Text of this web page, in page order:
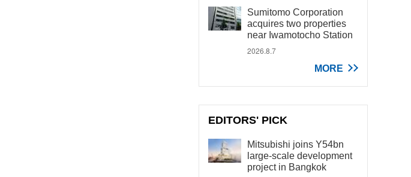
Sumitomo Corporation
acquires two properties
near Iwamotocho Station
2026.8.7
MORE
EDITORS' PICK
Mitsubishi joins Y54bn
large-scale development
project in Bangkok